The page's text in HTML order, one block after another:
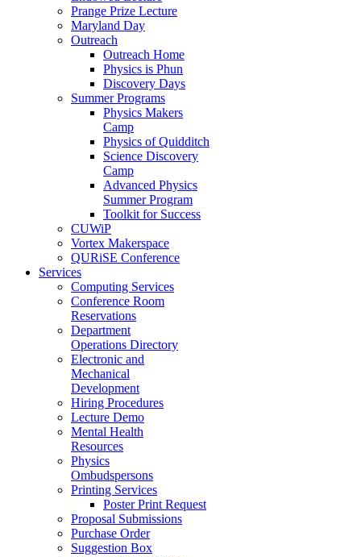
Prange Prize Lecture
Maryland Day
Outreach
Outreach Home
Physics is Phun
Discovery Days
Summer Programs
Physics Makers
Camp
Physics of Quidditch
Science Discovery
Camp
Advanced Physics
Summer Program
Toolkit for Success
CUWiP
Vortex Makerspace
QURiSE Conference
Services
Computing Services
Conference Room
Reservations
Department
Operations Directory
Electronic and
Mechanical
Development
Hiring Procedures
Lecture Demo
Mental Health
Resources
Physics
Ombudspersons
Printing Services
Poster Print Request
Proposal Submissions
Purchase Order
Suggestion Box